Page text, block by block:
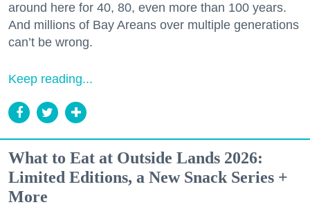
around here for 40, 80, even more than 100 years.
And millions of Bay Areans over multiple generations
can’t be wrong.
Keep reading...
What to Eat at Outside Lands 2026:
Limited Editions, a New Snack Series +
More